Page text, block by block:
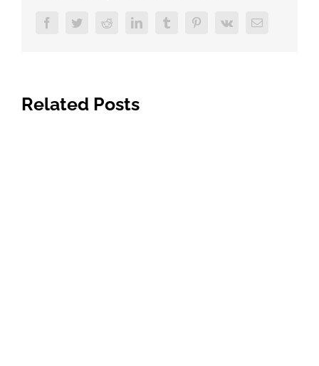
FacebookTwitterRedditLinkedInTumblr PinterestVk Email
Related Posts